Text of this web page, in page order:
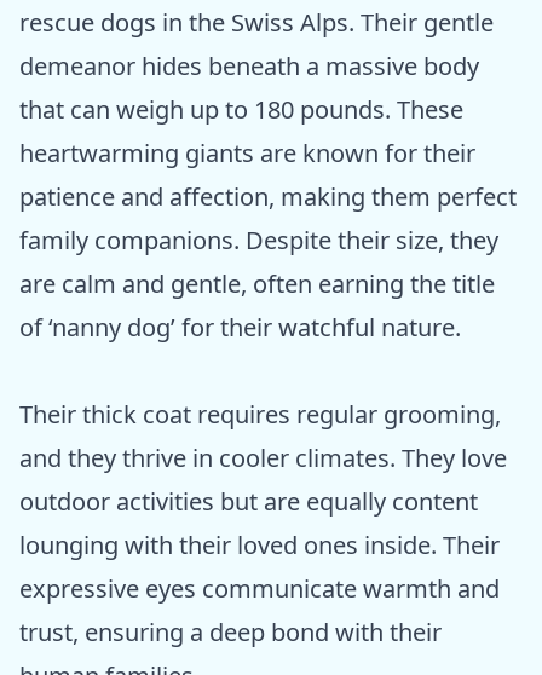
rescue dogs in the Swiss Alps. Their gentle
demeanor hides beneath a massive body
that can weigh up to 180 pounds. These
heartwarming giants are known for their
patience and affection, making them perfect
family companions. Despite their size, they
are calm and gentle, often earning the title
of ‘nanny dog’ for their watchful nature.
Their thick coat requires regular grooming,
and they thrive in cooler climates. They love
outdoor activities but are equally content
lounging with their loved ones inside. Their
expressive eyes communicate warmth and
trust, ensuring a deep bond with their